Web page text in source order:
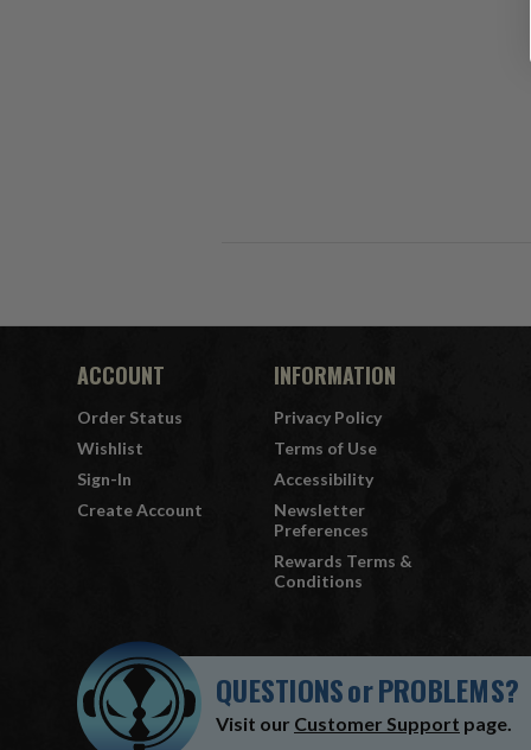
ACCOUNT
Order Status
Wishlist
Sign-In
Create Account
INFORMATION
Privacy Policy
Terms of Use
Accessibility
Newsletter
Preferences
Rewards Terms &
Conditions
QUESTIONSorPROBLEMS?
Visit our Customer Support page.